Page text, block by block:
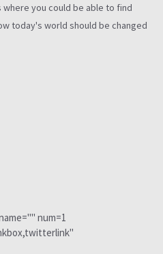
you could be able to find
today's world should be changed
num=1